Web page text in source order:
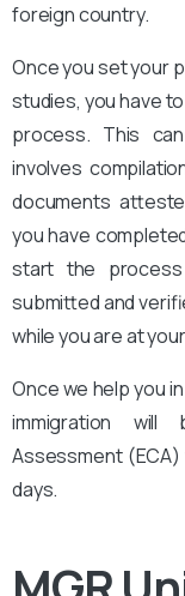
foreign country.
Once you set your
studies, you have
process. This
involves
documents
you have
start the
submitted and
while you are at
Once we help you
immigration will
Assessment
days.